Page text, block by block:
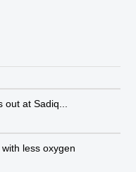
at Sadiq...
less oxygen